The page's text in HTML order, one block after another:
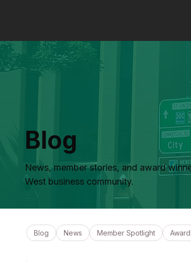
Blog
News, member stories, and award
West business community.
Blog News Member Spotlight